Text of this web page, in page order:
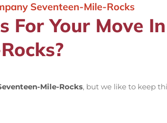
Seventeen-Mile-Rocks
For Your Move
Mile-Rocks, but we like to keep